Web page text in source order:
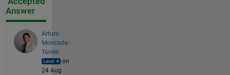
Answer
Arturo
Moncada-
Torres
on
24 Aug